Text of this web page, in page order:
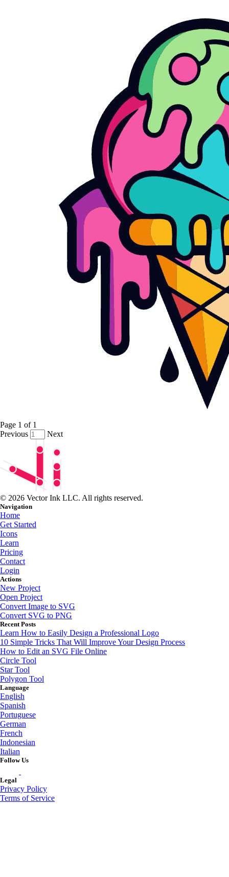
Page 1 of 1
Previous
Next
© 2026 Vector Ink LLC. All rights reserved.
Navigation
Home
Get Started
Icons
Learn
Pricing
Contact
Login
Actions
New Project
Open Project
Convert Image to SVG
Convert SVG to PNG
Recent Posts
Learn How to Easily Design a Professional Logo
10 Simple Tricks That Will Improve Your Design Process
How to Edit an SVG File Online
Circle Tool
Star Tool
Polygon Tool
Language
English
Spanish
Portuguese
German
French
Indonesian
Italian
Follow Us
Legal
Privacy Policy
Terms of Service